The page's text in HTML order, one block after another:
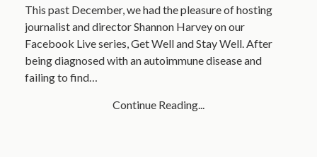
This past December, we had the pleasure of hosting
journalist and director Shannon Harvey on our
Facebook Live series, Get Well and Stay Well. After
being diagnosed with an autoimmune disease and
failing to find…
Continue Reading...